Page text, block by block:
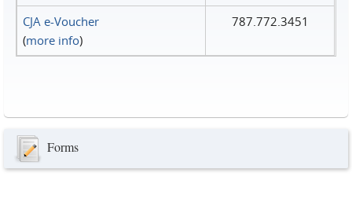
CJA e-Voucher
(more info)
787.772.3451
Forms